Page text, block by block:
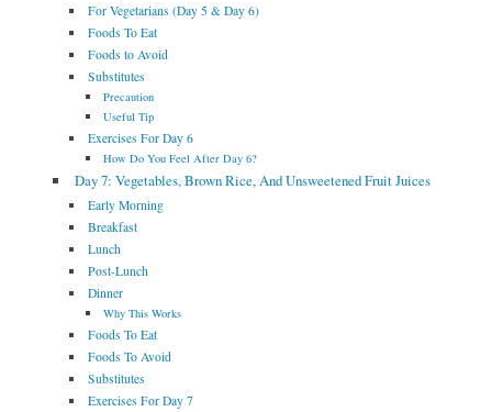
For Vegetarians (Day 5 & Day 6)
Foods To Eat
Foods to Avoid
Substitutes
Precaution
Useful Tip
Exercises For Day 6
How Do You Feel After Day 6?
Day 7: Vegetables, Brown Rice, And Unsweetened Fruit Juices
Early Morning
Breakfast
Lunch
Post-Lunch
Dinner
Why This Works
Foods To Eat
Foods To Avoid
Substitutes
Exercises For Day 7